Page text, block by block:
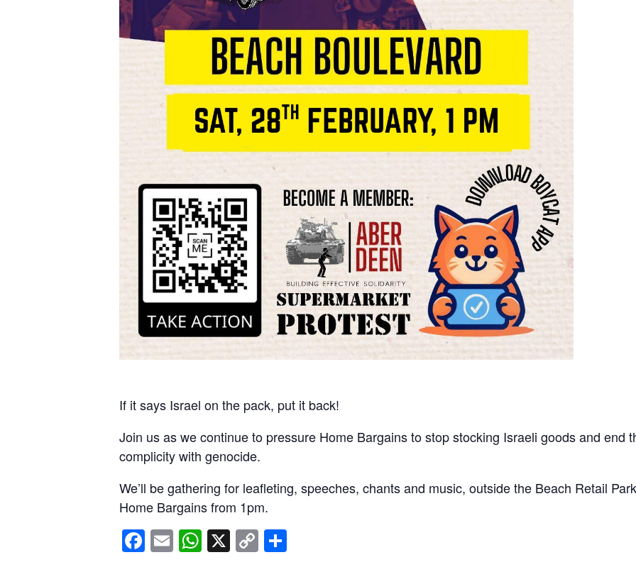
If it says Israel on the pack, put it back!
Join us as we continue to pressure Home Bargains to stop stocking Israeli goods and end
complicity with genocide.
We’ll be gathering for leafleting, speeches, chants and music, outside the Beach Retail Park
Home Bargains from 1pm.
Facebook
EmailWhatsApp
X Copy